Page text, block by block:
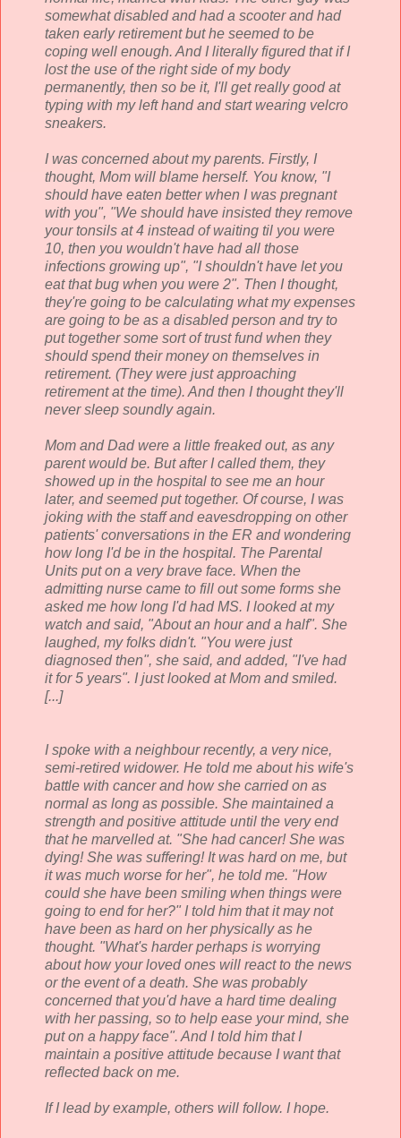
somewhat disabled and had a scooter and had
taken early retirement but he seemed to be
coping well enough. And I literally figured that if I
lost the use of the right side of my body
permanently, then so be it, I'll get really good at
typing with my left hand and start wearing velcro
sneakers.
I was concerned about my parents. Firstly, I
thought, Mom will blame herself. You know, "I
should have eaten better when I was pregnant
with you", "We should have insisted they remove
your tonsils at 4 instead of waiting til you were
10, then you wouldn't have had all those
infections growing up", "I shouldn't have let you
eat that bug when you were 2". Then I thought,
they're going to be calculating what my expenses
are going to be as a disabled person and try to
put together some sort of trust fund when they
should spend their money on themselves in
retirement. (They were just approaching
retirement at the time). And then I thought they'll
never sleep soundly again.
Mom and Dad were a little freaked out, as any
parent would be. But after I called them, they
showed up in the hospital to see me an hour
later, and seemed put together. Of course, I was
joking with the staff and eavesdropping on other
patients' conversations in the ER and wondering
how long I'd be in the hospital. The Parental
Units put on a very brave face. When the
admitting nurse came to fill out some forms she
asked me how long I'd had MS. I looked at my
watch and said, "About an hour and a half". She
laughed, my folks didn't. "You were just
diagnosed then", she said, and added, "I've had
it for 5 years". I just looked at Mom and smiled.
[...]
I spoke with a neighbour recently, a very nice,
semi-retired widower. He told me about his wife's
battle with cancer and how she carried on as
normal as long as possible. She maintained a
strength and positive attitude until the very end
that he marvelled at. "She had cancer! She was
dying! She was suffering! It was hard on me, but
it was much worse for her", he told me. "How
could she have been smiling when things were
going to end for her?" I told him that it may not
have been as hard on her physically as he
thought. "What's harder perhaps is worrying
about how your loved ones will react to the news
or the event of a death. She was probably
concerned that you'd have a hard time dealing
with her passing, so to help ease your mind, she
put on a happy face". And I told him that I
maintain a positive attitude because I want that
reflected back on me.
If I lead by example, others will follow. I hope.